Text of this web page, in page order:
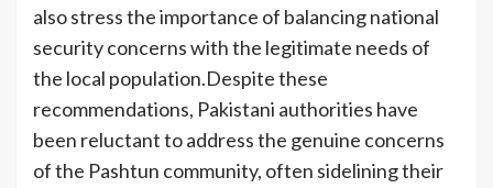
also stress the importance of balancing national
security concerns with the legitimate needs of
the local population.Despite these
recommendations, Pakistani authorities have
been reluctant to address the genuine concerns
of the Pashtun community, often sidelining their